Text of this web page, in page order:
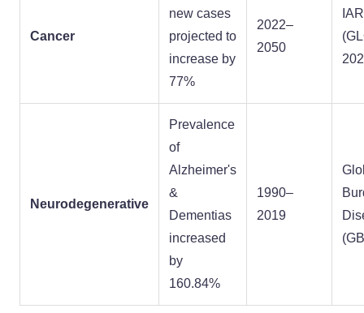
Cancer
new cases
projected to
increase by
77%
2022–
2050
Neurodegenerative
Prevalence
of
Alzheimer's
&
Dementias
increased
by
160.84%
1990–
2019